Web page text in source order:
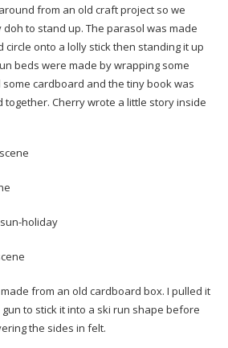
from an old craft project so we
doh to stand up. The parasol was made
circle onto a lolly stick then standing it up
beds were made by wrapping some
cardboard and the tiny book was
Cherry wrote a little story inside
from an old cardboard box. I pulled it
to stick it into a ski run shape before
the sides in felt.